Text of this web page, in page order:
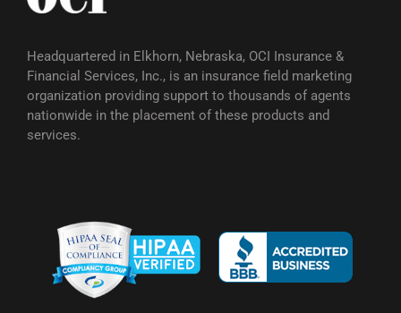
Headquartered in Elkhorn, Nebraska, OCI Insurance &
Financial Services, Inc., is an insurance field marketing
organization providing support to thousands of agents
nationwide in the placement of these products and
services.